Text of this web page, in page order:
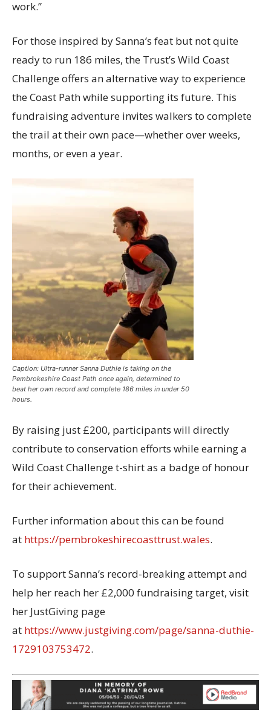
work.”
For those inspired by Sanna’s feat but not quite
ready to run 186 miles, the Trust’s Wild Coast
Challenge offers an alternative way to experience
the Coast Path while supporting its future. This
fundraising adventure invites walkers to complete
the trail at their own pace—whether over weeks,
months, or even a year.
Caption: Ultra-runner Sanna Duthie is taking on the
Pembrokeshire Coast Path once again, determined to
beat her own record and complete 186 miles in under 50
hours.
By raising just £200, participants will directly
contribute to conservation efforts while earning a
Wild Coast Challenge t-shirt as a badge of honour
for their achievement.
Further information about this can be found
at https://pembrokeshirecoasttrust.wales.
To support Sanna’s record-breaking attempt and
help her reach her £2,000 fundraising target, visit
her JustGiving page
at https://www.justgiving.com/page/sanna-duthie-
1729103753472.